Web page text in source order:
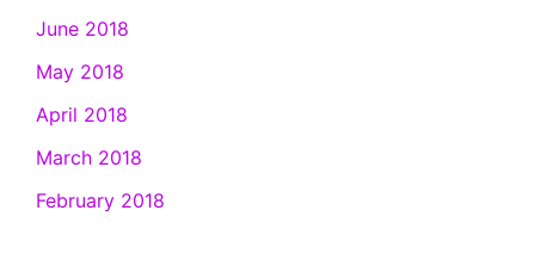
June 2018
May 2018
April 2018
March 2018
February 2018